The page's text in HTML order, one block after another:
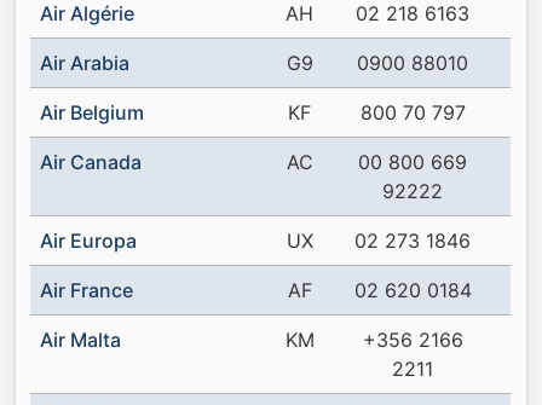
Air Algérie AH 02 218 6163
Air Arabia G9 0900 88010
Air Belgium KF 800 70 797
Air Canada AC
00 800 669
92222
Air Europa UX 02 273 1846
Air France AF 02 620 0184
Air Malta KM
+356 2166
2211